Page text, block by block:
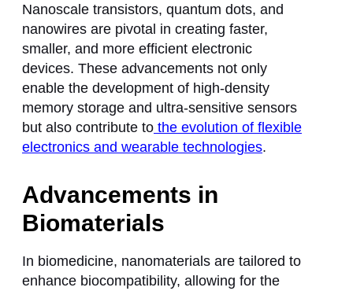
Nanoscale transistors, quantum dots, and
nanowires are pivotal in creating faster,
smaller, and more efficient electronic
devices. These advancements not only
enable the development of high-density
memory storage and ultra-sensitive sensors
but also contribute to the evolution of flexible
electronics and wearable technologies.
Advancements in
Biomaterials
In biomedicine, nanomaterials are tailored to
enhance biocompatibility, allowing for the